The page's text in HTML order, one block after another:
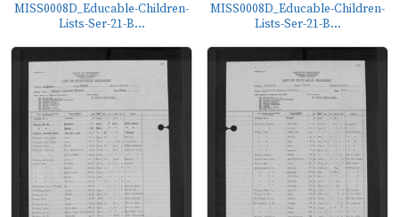
MISS0008D_Educable-Children-
Lists-Ser-21-B...
MISS0008D_Educable-Children-
Lists-Ser-21-B...